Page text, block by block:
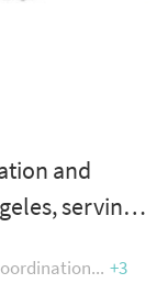
and
serving
decoration
+3